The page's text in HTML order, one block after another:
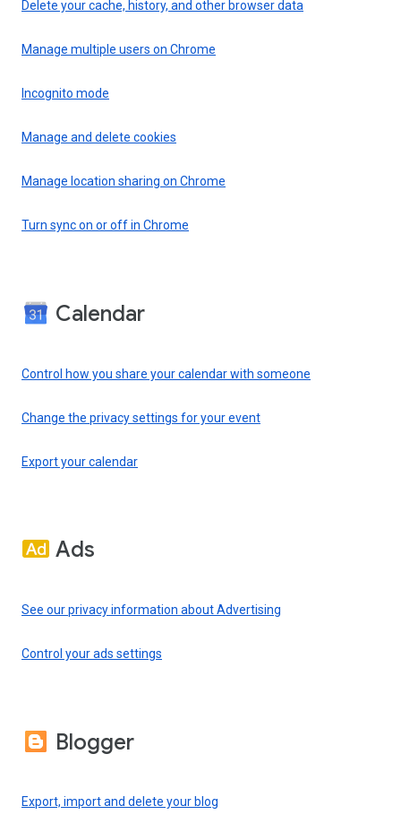
Delete your cache, history, and other browser data
Manage multiple users on Chrome
Incognito mode
Manage and delete cookies
Manage location sharing on Chrome
Turn sync on or off in Chrome
Calendar
Control how you share your calendar with someone
Change the privacy settings for your event
Export your calendar
Ads
See our privacy information about Advertising
Control your ads settings
Blogger
Export, import and delete your blog